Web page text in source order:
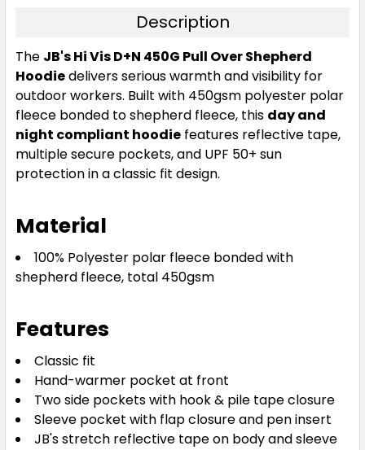
Description
The JB's Hi Vis D+N 450G Pull Over Shepherd
Hoodiedelivers serious warmth and visibility for
outdoor workers. Built with 450gsm polyester polar
fleece bonded to shepherd fleece, this day and
night compliant hoodie features reflective tape,
multiple secure pockets, and UPF 50+ sun
protection in a classic fit design.
Material
100% Polyester polar fleece bonded with
shepherd fleece, total 450gsm
Features
Classic fit
Hand-warmer pocket at front
Two side pockets with hook & pile tape closure
Sleeve pocket with flap closure and pen insert
JB's stretch reflective tape on body and sleeve